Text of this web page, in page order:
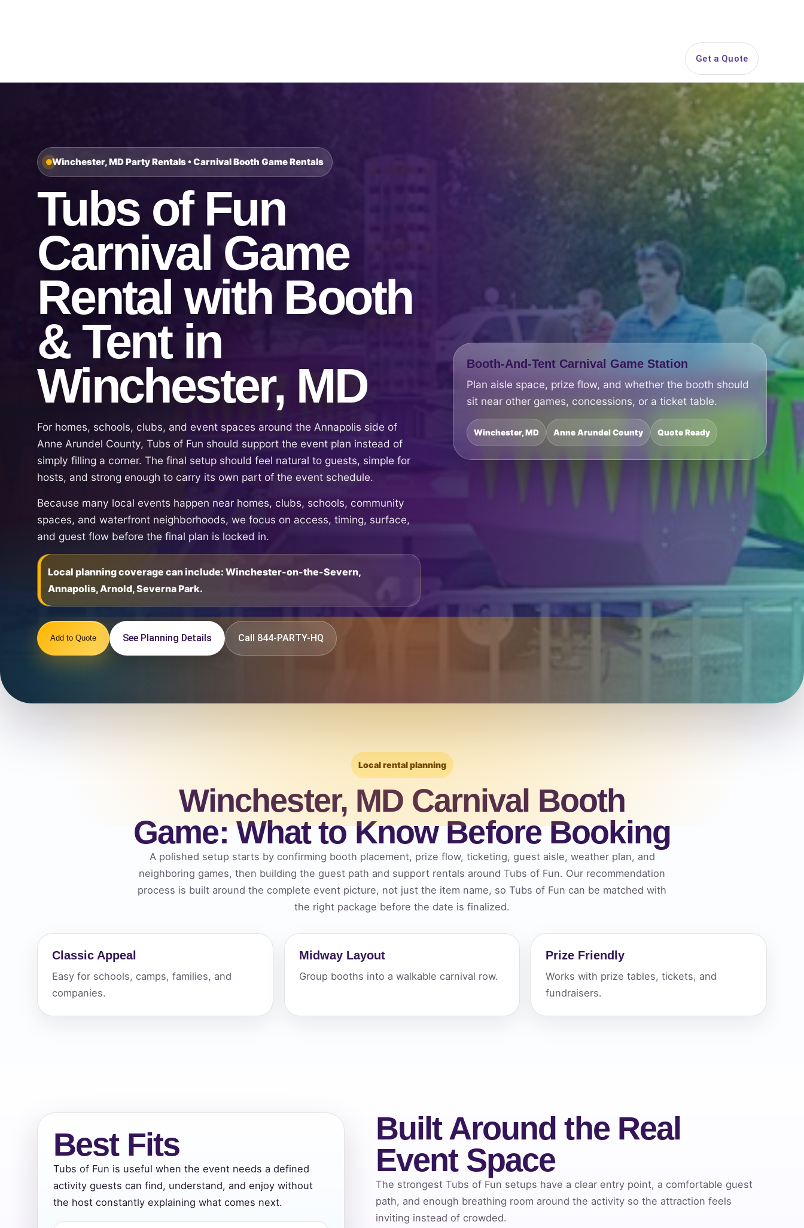
Get a Quote
Winchester, MD Party Rentals • Carnival Booth Game Rentals
Tubs of Fun
Carnival Game
Rental with Booth
& Tent in
Winchester, MD
For homes, schools, clubs, and event spaces around the Annapolis side of
Anne Arundel County, Tubs of Fun should support the event plan instead of
simply filling a corner. The final setup should feel natural to guests, simple for
hosts, and strong enough to carry its own part of the event schedule.
Because many local events happen near homes, clubs, schools, community
spaces, and waterfront neighborhoods, we focus on access, timing, surface,
and guest flow before the final plan is locked in.
Local planning coverage can include: Winchester-on-the-Severn,
Annapolis, Arnold, Severna Park.
Add to Quote See Planning Details Call 844-PARTY-HQ
Booth-And-Tent Carnival Game Station
Plan aisle space, prize flow, and whether the booth should
sit near other games, concessions, or a ticket table.
Winchester, MD Anne Arundel County Quote Ready
Local rental planning
Winchester, MD Carnival Booth
Game: What to Know Before Booking
A polished setup starts by confirming booth placement, prize flow, ticketing, guest aisle, weather plan, and
neighboring games, then building the guest path and support rentals around Tubs of Fun. Our recommendation
process is built around the complete event picture, not just the item name, so Tubs of Fun can be matched with
the right package before the date is finalized.
Classic Appeal
Easy for schools, camps, families, and
companies.
Midway Layout
Group booths into a walkable carnival row.
Prize Friendly
Works with prize tables, tickets, and
fundraisers.
Best Fits
Tubs of Fun is useful when the event needs a defined
activity guests can find, understand, and enjoy without
the host constantly explaining what comes next.
Built Around the Real
Event Space
The strongest Tubs of Fun setups have a clear entry point, a comfortable guest
path, and enough breathing room around the activity so the attraction feels
inviting instead of crowded.
Your selected items
No items selected yet. Click “Add to Quote” on any page item or package.
Clear selections Call 844-PARTY-HQ
Event Address (include city and state)